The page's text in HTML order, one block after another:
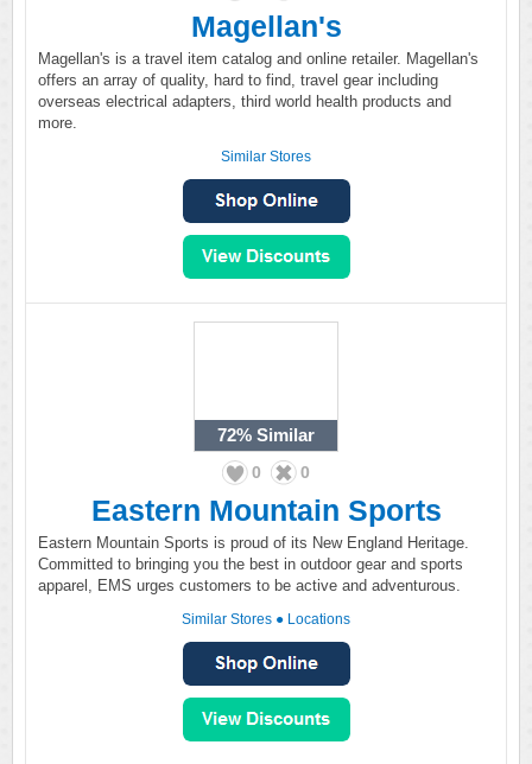
Magellan's
Magellan's is a travel item catalog and online retailer. Magellan's
offers an array of quality, hard to find, travel gear including
overseas electrical adapters, third world health products and
more.
Similar Stores
72% Similar
0 0
Eastern Mountain Sports
Eastern Mountain Sports is proud of its New England Heritage.
Committed to bringing you the best in outdoor gear and sports
apparel, EMS urges customers to be active and adventurous.
Similar Stores ● Locations